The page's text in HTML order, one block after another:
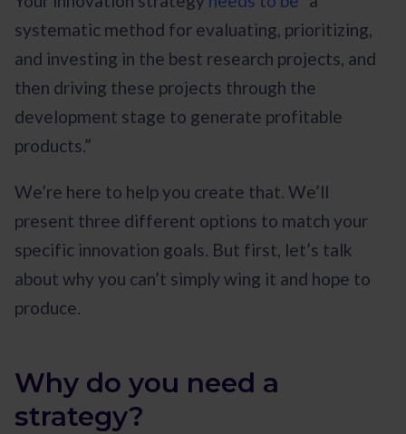
systematic method for evaluating, prioritizing,
and investing in the best research projects, and
then driving these projects through the
development stage to generate profitable
products.”
We’re here to help you create that. We’ll
present three different options to match your
specific innovation goals. But first, let’s talk
about why you can’t simply wing it and hope to
produce.
Why do you need a
strategy?